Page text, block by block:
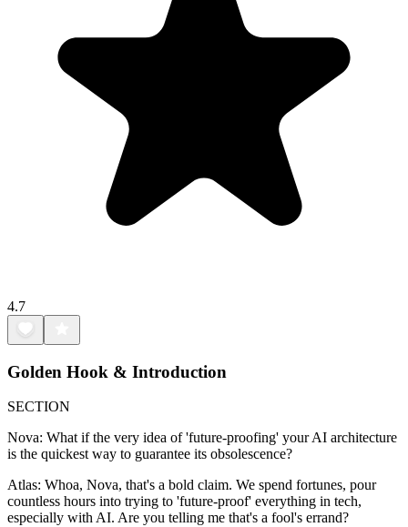
4.7
Golden Hook & Introduction
SECTION
Nova: What if the very idea of 'future-proofing' your AI architecture
is the quickest way to guarantee its obsolescence?
Atlas: Whoa, Nova, that's a bold claim. We spend fortunes, pour
countless hours into trying to 'future-proof' everything in tech,
especially with AI. Are you telling me that's a fool's errand?